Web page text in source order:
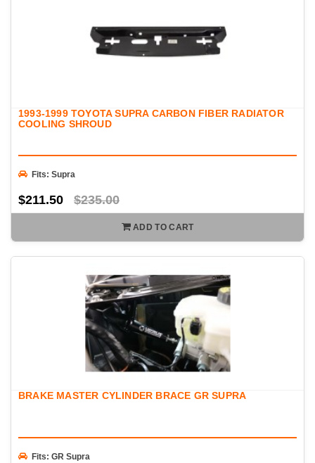
1993-1999 TOYOTA SUPRA CARBON FIBER RADIATOR
COOLING SHROUD
Fits: Supra
$211.50 $235.00
ADD TO CART
BRAKE MASTER CYLINDER BRACE GR SUPRA
Fits: GR Supra